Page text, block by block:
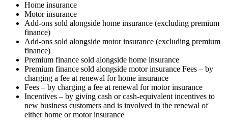
Home insurance
Motor insurance
Add-ons sold alongside home insurance (excluding premium
finance)
Add-ons sold alongside motor insurance (excluding premium
finance)
Premium finance sold alongside home insurance
Premium finance sold alongside motor insurance Fees – by
charging a fee at renewal for home insurance
Fees – by charging a fee at renewal for motor insurance
Incentives – by giving cash or cash-equivalent incentives to
new business customers and is involved in the renewal of
either home or motor insurance